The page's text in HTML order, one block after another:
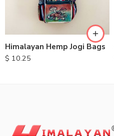
Himalayan Hemp Jogi Bags
$ 10.25